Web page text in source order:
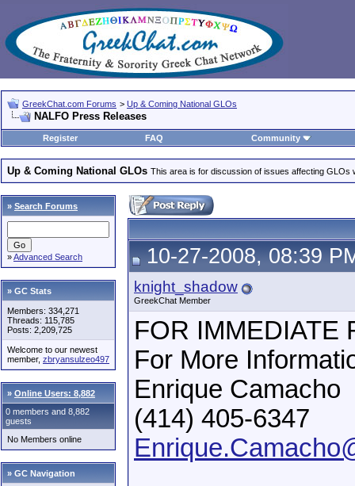
GreekChat.com Forums > Up & Coming National GLOs
NALFO Press Releases
Register FAQ Community
Up & Coming National GLOs This area is for discussion of issues affecting GLOs
» Search Forums
»Advanced Search
» GC Stats
Members: 334,271
Threads: 115,785
Posts: 2,209,725
Welcome to our newest
member, zbryansulzeo497
» Online Users: 8,882
0 members and 8,882
guests
No Members online
» GC Navigation
10-27-2008, 08:39
knight_shadow
GreekChat Member
FOR IMMEDIATE
For More
Enrique Camacho
(414) 405-6347